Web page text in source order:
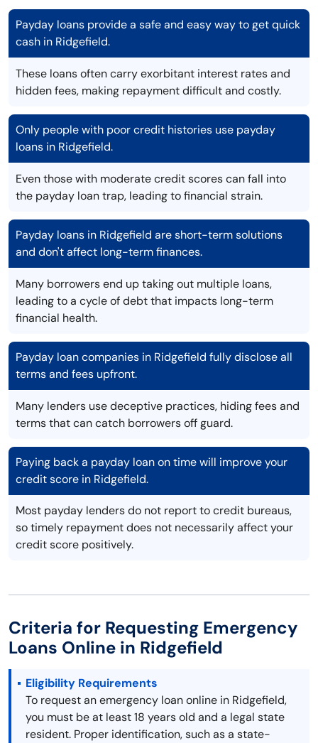
Payday loans provide a safe and easy way to get quick
cash in Ridgefield.
These loans often carry exorbitant interest rates and
hidden fees, making repayment difficult and costly.
Only people with poor credit histories use payday
loans in Ridgefield.
Even those with moderate credit scores can fall into
the payday loan trap, leading to financial strain.
Payday loans in Ridgefield are short-term solutions
and don't affect long-term finances.
Many borrowers end up taking out multiple loans,
leading to a cycle of debt that impacts long-term
financial health.
Payday loan companies in Ridgefield fully disclose all
terms and fees upfront.
Many lenders use deceptive practices, hiding fees and
terms that can catch borrowers off guard.
Paying back a payday loan on time will improve your
credit score in Ridgefield.
Most payday lenders do not report to credit bureaus,
so timely repayment does not necessarily affect your
credit score positively.
Criteria for Requesting Emergency
Loans Online in Ridgefield
Eligibility Requirements
To request an emergency loan online in Ridgefield,
you must be at least 18 years old and a legal state
resident. Proper identification, such as a state-